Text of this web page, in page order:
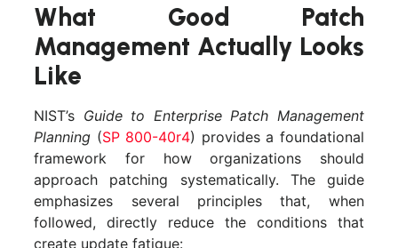
What Good Patch
Management Actually Looks
Like
NIST’s Guide to Enterprise Patch Management
Planning (SP 800-40r4) provides a foundational
framework for how organizations should
approach patching systematically. The guide
emphasizes several principles that, when
followed, directly reduce the conditions that
create update fatigue: